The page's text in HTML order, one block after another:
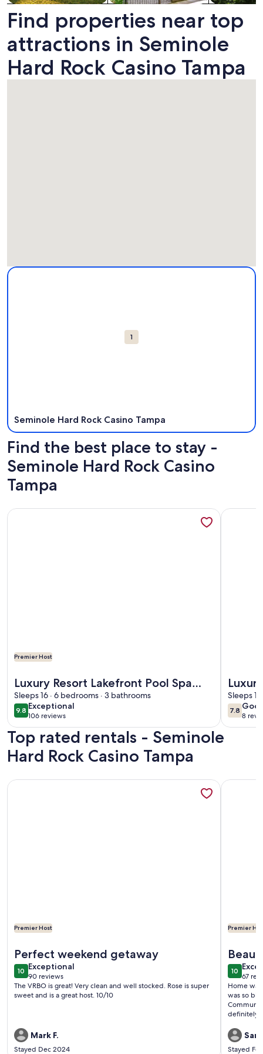
Find properties near top
attractions in Seminole
Hard Rock Casino Tampa
Map
1
Seminole Hard Rock Casino Tampa
More information about Seminole Hard Rock Casino
Find the best place to stay -
Seminole Hard Rock Casino
Tampa
Premier Host
Luxury Resort Lakefront Pool Spa
Villa
Sleeps 16 · 6 bedrooms · 3 bathrooms
9.89.8 out of 10
Exceptional
exceptional
106 reviews
(106
reviews)
More information about Luxury Resort Lakefront Pool Spa
room
Sleeps
7.87.8 out
8
(8
More
Top rated rentals - Seminole
Hard Rock Casino Tampa
Premier Host
Perfect weekend getaway
1010 out of 10
Exceptional
exceptional
90 reviews
(90
reviews)
The VRBO is great! Very clean and well stocked. Rose is super
sweet and is a great host. 10/10
Mark F.
Stayed Dec 2024
More information about Adorable Waterfront guest house
Premier
1010 out
67
(67
Home
was so
definitely
Stayed
More